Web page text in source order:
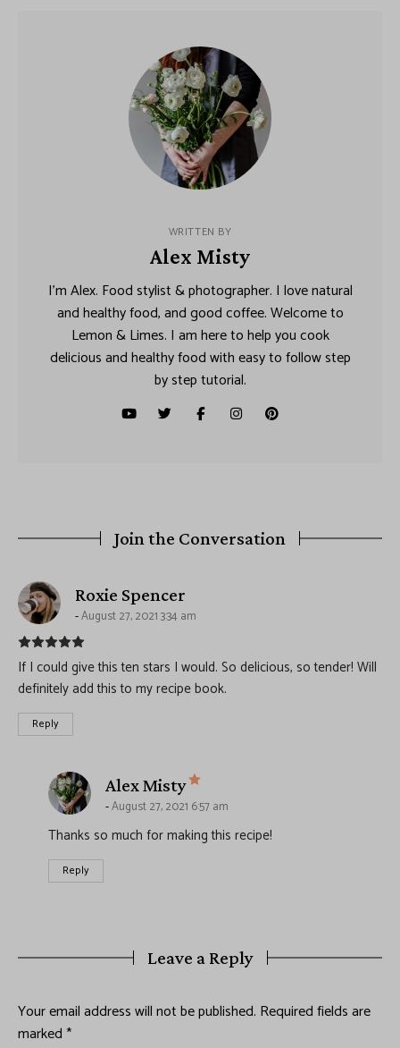
WRITTEN BY
Alex Misty
I’m Alex. Food stylist & photographer. I love natural
and healthy food, and good coffee. Welcome to
Lemon & Limes. I am here to help you cook
delicious and healthy food with easy to follow step
by step tutorial.
Join the Conversation
Roxie Spencer
August 27, 2021 3:34 am
If I could give this ten stars I would. So delicious, so tender! Will
definitely add this to my recipe book.
Reply
Alex Misty says:
August 27, 2021 6:57 am
Thanks so much for making this recipe!
Reply
Leave a Reply
Your email address will not be published. Required fields are
marked *